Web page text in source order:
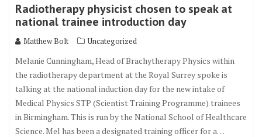
Radiotherapy physicist chosen to speak at
national trainee introduction day
Matthew Bolt Uncategorized
Melanie Cunningham, Head of Brachytherapy Physics within
the radiotherapy department at the Royal Surrey spoke is
talking at the national induction day for the new intake of
Medical Physics STP (Scientist Training Programme) trainees
in Birmingham. This is run by the National School of Healthcare
Science. Mel has been a designated training officer for a…